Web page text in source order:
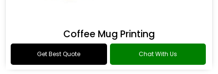
Coffee Mug Printing
Get Best Quote Chat With Us